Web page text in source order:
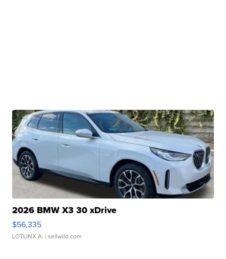
2026 BMW X3 30 xDrive
$56,335
LOTLINX A. | sellwild.com